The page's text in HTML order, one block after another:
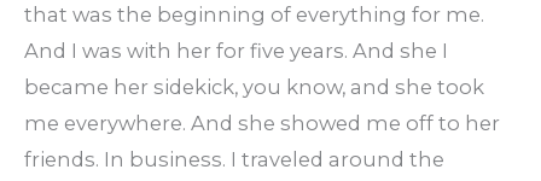
that was the beginning of everything for me.
And I was with her for five years. And she I
became her sidekick, you know, and she took
me everywhere. And she showed me off to her
friends. In business. I traveled around the